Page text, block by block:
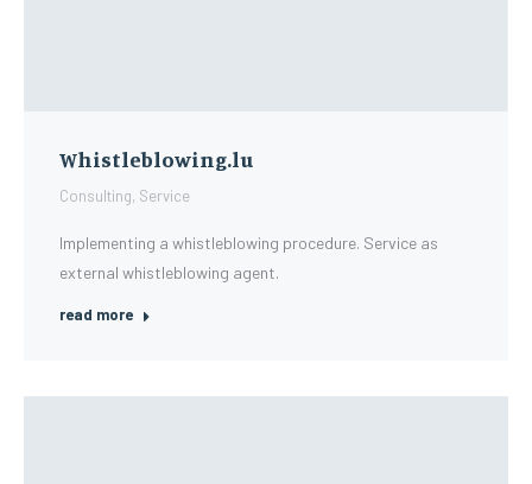
Whistleblowing.lu
Consulting, Service
Implementing a whistleblowing procedure. Service as
external whistleblowing agent.
read more